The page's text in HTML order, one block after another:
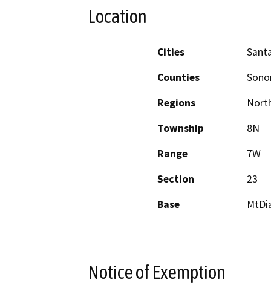
Location
Cities
Counties
Regions
Township
8N
Range
7W
Section
23
Base
Notice of Exemption